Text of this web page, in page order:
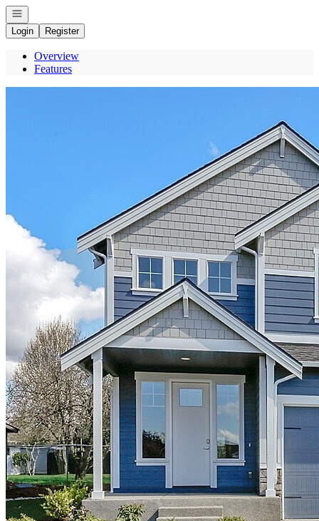
Open navigation
Login
Register
Overview
Features